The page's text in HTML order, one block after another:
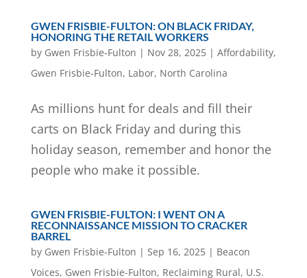
GWEN FRISBIE-FULTON: ON BLACK FRIDAY,
HONORING THE RETAIL WORKERS
by Gwen Frisbie-Fulton | Nov 28, 2025| Affordability,
Gwen Frisbie-Fulton, Labor, North Carolina
As millions hunt for deals and fill their
carts on Black Friday and during this
holiday season, remember and honor the
people who make it possible.
GWEN FRISBIE-FULTON: I WENT ON A
RECONNAISSANCE MISSION TO CRACKER
BARREL
by Gwen Frisbie-Fulton | Sep 16, 2025| Beacon
Voices, Gwen Frisbie-Fulton, Reclaiming Rural, U.S.